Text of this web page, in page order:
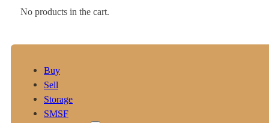
No products in the cart.
Buy
Sell
Storage
SMSF